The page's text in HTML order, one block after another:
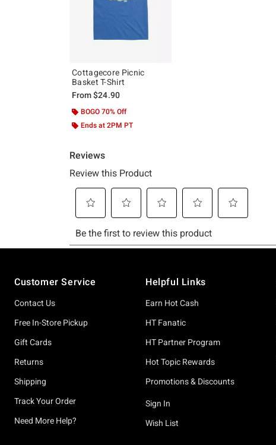
Cottagecore Picnic
Basket T-Shirt
From$24.90
BOGO 70% Off
Ends at 2PM PT
Customer Service
Contact Us
Free In-Store Pickup
Gift Cards
Returns
Shipping
Track Your Order
Need More Help?
Helpful Links
Earn Hot Cash
HT Fanatic
HT Partner Program
Hot Topic Rewards
Promotions & Discounts
Sign In
Wish List